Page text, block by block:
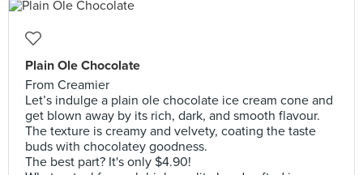
Plain Ole Chocolate
From Creamier
Let’s indulge a plain ole chocolate ice cream cone and
get blown away by its rich, dark, and smooth flavour.
The texture is creamy and velvety, coating the taste
buds with chocolatey goodness.
The best part? It's only $4.90!